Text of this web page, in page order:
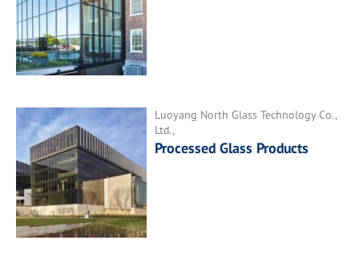
Luoyang North Glass Technology Co.,
Ltd.,
Processed Glass Products